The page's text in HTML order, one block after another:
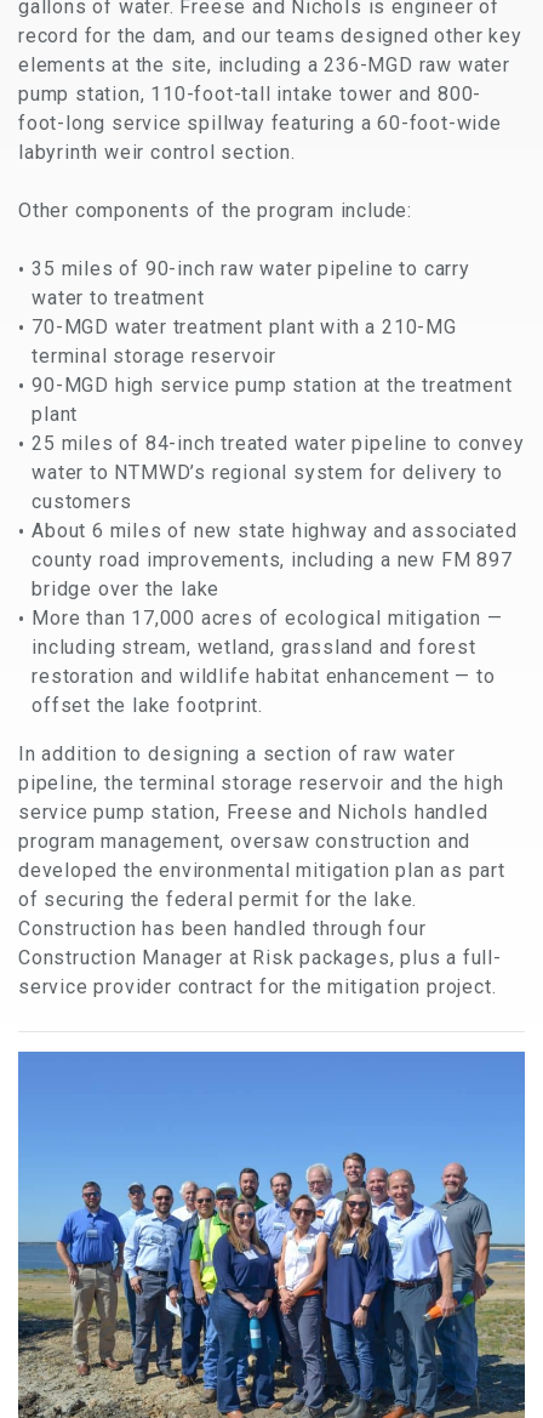
gallons of water. Freese and Nichols is engineer of
record for the dam, and our teams designed other key
elements at the site, including a 236-MGD raw water
pump station, 110-foot-tall intake tower and 800-
foot-long service spillway featuring a 60-foot-wide
labyrinth weir control section.
Other components of the program include:
35 miles of 90-inch raw water pipeline to carry
water to treatment
70-MGD water treatment plant with a 210-MG
terminal storage reservoir
90-MGD high service pump station at the treatment
plant
25 miles of 84-inch treated water pipeline to convey
water to NTMWD’s regional system for delivery to
customers
About 6 miles of new state highway and associated
county road improvements, including a new FM 897
bridge over the lake
More than 17,000 acres of ecological mitigation —
including stream, wetland, grassland and forest
restoration and wildlife habitat enhancement — to
offset the lake footprint.
In addition to designing a section of raw water
pipeline, the terminal storage reservoir and the high
service pump station, Freese and Nichols handled
program management, oversaw construction and
developed the environmental mitigation plan as part
of securing the federal permit for the lake.
Construction has been handled through four
Construction Manager at Risk packages, plus a full-
service provider contract for the mitigation project.